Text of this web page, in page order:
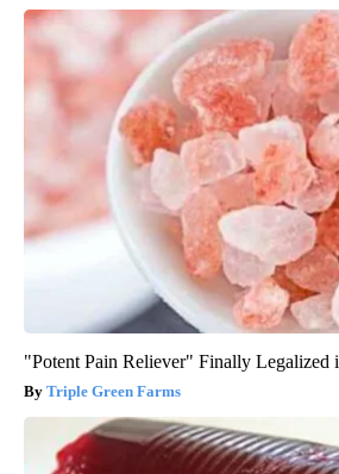
"Potent Pain Reliever" Finally Legalized
Triple Green Farms